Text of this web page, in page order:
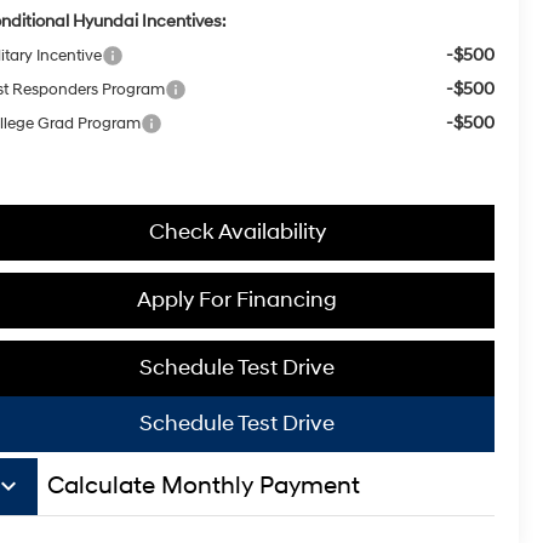
Hyundai Incentives:
Incentive -$500
Responders Program -$500
Grad Program -$500
Check Availability
Schedule Test Drive
Apply For Financing
Schedule Test Drive
keyboard_arrow_down Calculate Monthly Payment